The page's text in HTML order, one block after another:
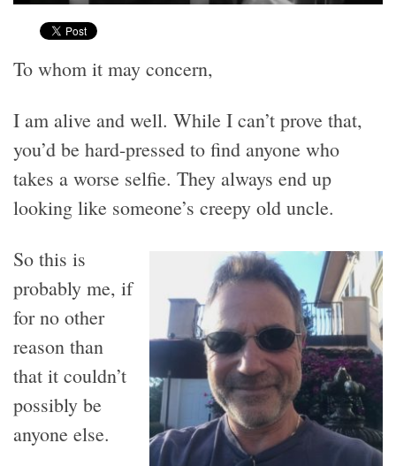
To whom it may concern,
I am alive and well. While I can’t prove that,
you’d be hard-pressed to find anyone who
takes a worse selfie. They always end up
looking like someone’s creepy old uncle.
So this is
probably me, if
for no other
reason than
that it couldn’t
possibly be
anyone else.